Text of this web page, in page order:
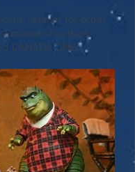
retailer for order
ship date
CANADA ONLY